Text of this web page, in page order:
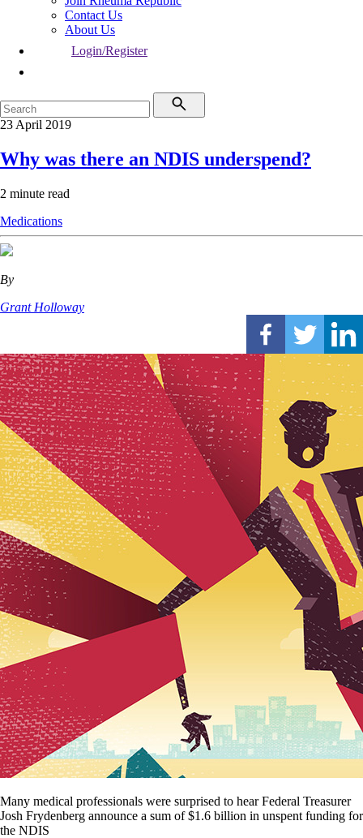
Contact Us
About Us
Login/Register
23 April 2019
Why was there an NDIS underspend?
2 minute read
Medications
By
Grant Holloway
Many medical professionals were surprised to hear Federal Treasurer
Josh Frydenberg announce a sum of $1.6 billion in unspent funding for
the NDIS